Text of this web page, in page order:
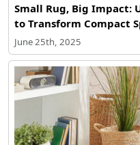
Small Rug, Big Impact:
to Transform Compact
June 25th, 2025